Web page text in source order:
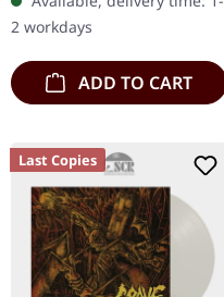
Bolt Thrower's "For
Victory"…
2 workdays
ADD TO CART
Last Copies